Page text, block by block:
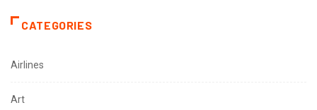
CATEGORIES
Airlines
Art